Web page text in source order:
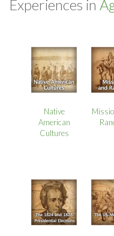
Experiences in
Native
American
Cultures